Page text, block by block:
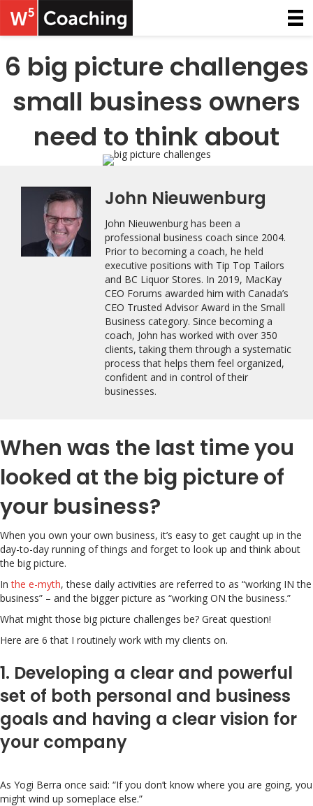
6 big picture challenges
small business owners
need to think about
John Nieuwenburg
John Nieuwenburg has been a
professional business coach since 2004.
Prior to becoming a coach, he held
executive positions with Tip Top Tailors
and BC Liquor Stores. In 2019, MacKay
CEO Forums awarded him with Canada’s
CEO Trusted Advisor Award in the Small
Business category. Since becoming a
coach, John has worked with over 350
clients, taking them through a systematic
process that helps them feel organized,
confident and in control of their
businesses.
When was the last time you
looked at the big picture of
your business?
When you own your own business, it’s easy to get caught up in the
day-to-day running of things and forget to look up and think about
the big picture.
Inthe e-myth, these daily activities are referred to as “working IN the
business” – and the bigger picture as “working ON the business.”
What might those big picture challenges be? Great question!
Here are 6 that I routinely work with my clients on.
1. Developing a clear and powerful
set of both personal and business
goals and having a clear vision for
your company
As Yogi Berra once said: “If you don’t know where you are going, you
might wind up someplace else.”